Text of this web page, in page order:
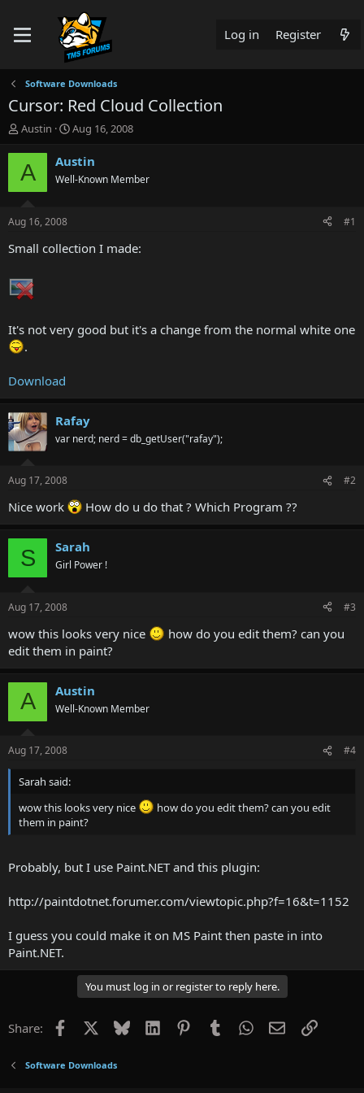
Log in Register
Software Downloads
Cursor: Red Cloud Collection
T
r
e
t
a
e
r
Austin
S
a
r
t
e
Aug 16, 2008
A Austin
Well-Known Member
Aug 16, 2008 #1
Small collection I made:
It's not very good but it's a change from the normal white one
.
Download
Rafay
var nerd; nerd = db_getUser("rafay");
Aug 17, 2008 #2
Nice work How do u do that ? Which Program ??
S Sarah
Girl Power !
Aug 17, 2008 #3
wow this looks very nice
how do you edit them? can you
edit them in paint?
A Austin
Well-Known Member
Aug 17, 2008 #4
Sarah said:
wow this looks very nice
how do you edit them? can you edit
them in paint?
Probably, but I use Paint.NET and this plugin:
http://paintdotnet.forumer.com/viewtopic.php?f=16&t=1152
I guess you could make it on MS Paint then paste in into
Paint.NET.
You must log in or register to reply here.
Share: Facebook Bluesky LinkedInPinterestTumblrWhatsApp
EmailLink
Software Downloads